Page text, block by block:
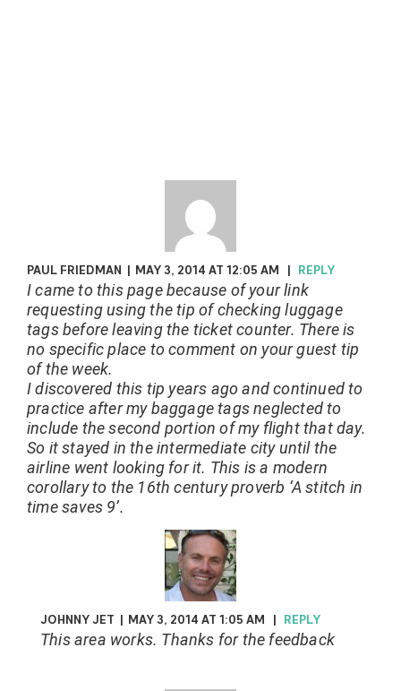
PAUL FRIEDMAN MAY 3, 2014 AT 12:05 AM REPLY
I came to this page because of your link
requesting using the tip of checking luggage
tags before leaving the ticket counter. There is
no specific place to comment on your guest tip
of the week.
I discovered this tip years ago and continued to
practice after my baggage tags neglected to
include the second portion of my flight that day.
So it stayed in the intermediate city until the
airline went looking for it. This is a modern
corollary to the 16th century proverb ‘A stitch in
time saves 9’.
JOHNNY JET MAY 3, 2014 AT 1:05 AM REPLY
This area works. Thanks for the feedback